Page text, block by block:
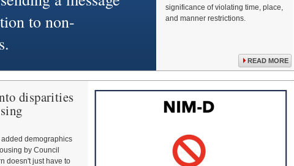
to non-
significance of violating time, place,
and manner restrictions.
READ MORE
disparities
demographics
by Council
doesn't just have to